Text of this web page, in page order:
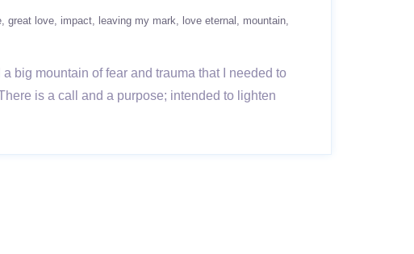
great love impact leaving my mark love eternal
mountain
big mountain of fear and trauma that I needed to
is a call and a purpose; intended to lighten